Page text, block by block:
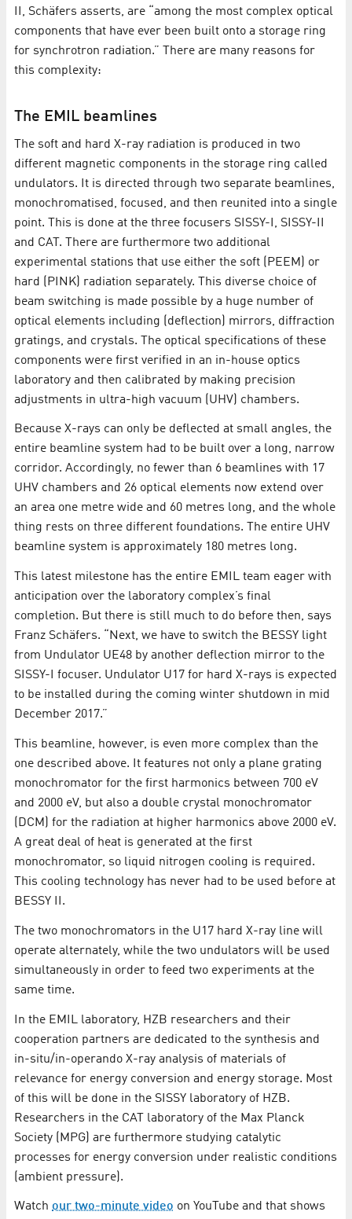
II, Schäfers asserts, are “among the most complex optical
components that have ever been built onto a storage ring
for synchrotron radiation.” There are many reasons for
this complexity:
The EMIL beamlines
The soft and hard X-ray radiation is produced in two
different magnetic components in the storage ring called
undulators. It is directed through two separate beamlines,
monochromatised, focused, and then reunited into a single
point. This is done at the three focusers SISSY-I, SISSY-II
and CAT. There are furthermore two additional
experimental stations that use either the soft (PEEM) or
hard (PINK) radiation separately. This diverse choice of
beam switching is made possible by a huge number of
optical elements including (deflection) mirrors, diffraction
gratings, and crystals. The optical specifications of these
components were first verified in an in-house optics
laboratory and then calibrated by making precision
adjustments in ultra-high vacuum (UHV) chambers.
Because X-rays can only be deflected at small angles, the
entire beamline system had to be built over a long, narrow
corridor. Accordingly, no fewer than 6 beamlines with 17
UHV chambers and 26 optical elements now extend over
an area one metre wide and 60 metres long, and the whole
thing rests on three different foundations. The entire UHV
beamline system is approximately 180 metres long.
This latest milestone has the entire EMIL team eager with
anticipation over the laboratory complex’s final
completion. But there is still much to do before then, says
Franz Schäfers. “Next, we have to switch the BESSY light
from Undulator UE48 by another deflection mirror to the
SISSY-I focuser. Undulator U17 for hard X-rays is expected
to be installed during the coming winter shutdown in mid
December 2017.”
This beamline, however, is even more complex than the
one described above. It features not only a plane grating
monochromator for the first harmonics between 700 eV
and 2000 eV, but also a double crystal monochromator
(DCM) for the radiation at higher harmonics above 2000 eV.
A great deal of heat is generated at the first
monochromator, so liquid nitrogen cooling is required.
This cooling technology has never had to be used before at
BESSY II.
The two monochromators in the U17 hard X-ray line will
operate alternately, while the two undulators will be used
simultaneously in order to feed two experiments at the
same time.
In the EMIL laboratory, HZB researchers and their
cooperation partners are dedicated to the synthesis and
in-situ/in-operando X-ray analysis of materials of
relevance for energy conversion and energy storage. Most
of this will be done in the SISSY laboratory of HZB.
Researchers in the CAT laboratory of the Max Planck
Society (MPG) are furthermore studying catalytic
processes for energy conversion under realistic conditions
(ambient pressure).
Watch our two-minute video on YouTube and that shows